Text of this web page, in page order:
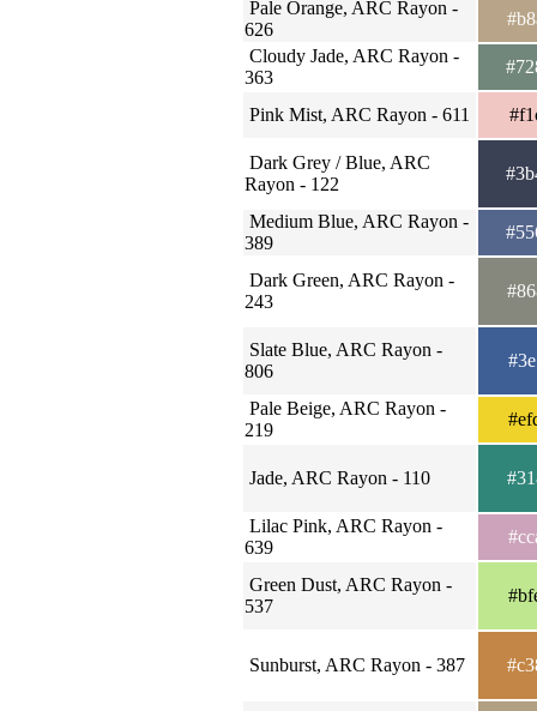
Pale Orange, ARC Rayon -
626
Cloudy Jade, ARC Rayon -
363
Pink Mist, ARC Rayon - 611
Dark Grey / Blue, ARC
Rayon - 122
Medium Blue, ARC Rayon -
389
Dark Green, ARC Rayon -
243
Slate Blue, ARC Rayon -
806
Pale Beige, ARC Rayon -
219
Jade, ARC Rayon - 110
Lilac Pink, ARC Rayon -
639
Green Dust, ARC Rayon -
537
Sunburst, ARC Rayon - 387